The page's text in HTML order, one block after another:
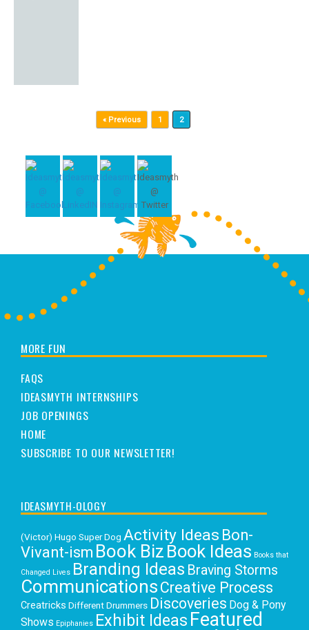
« Previous 1 2
MORE FUN
FAQS
IDEASMYTH INTERNSHIPS
JOB OPENINGS
HOME
SUBSCRIBE TO OUR NEWSLETTER!
IDEASMYTH-OLOGY
(Victor) Hugo Super Dog Activity Ideas Bon-
Vivant-ism Book Biz Book Ideas Books that
Changed Lives Branding Ideas Braving Storms
Communications Creative Process
Creatricks Different Drummers Discoveries Dog & Pony
Shows Epiphanies Exhibit Ideas Featured